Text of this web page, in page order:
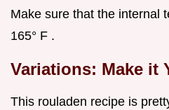
Make sure that the internal
165° F .
Variations: Make it
This rouladen recipe is